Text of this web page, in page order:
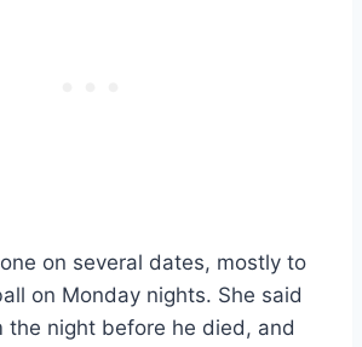
on several dates, mostly to
on Monday nights. She said
the night before he died, and